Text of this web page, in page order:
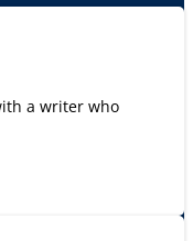
a writer who